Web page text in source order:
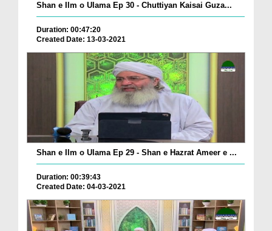
Shan e Ilm o Ulama Ep 30 - Chuttiyan Kaisai Guza...
Duration: 00:47:20
Created Date: 13-03-2021
Shan e Ilm o Ulama Ep 29 - Shan e Hazrat Ameer e ...
Duration: 00:39:43
Created Date: 04-03-2021